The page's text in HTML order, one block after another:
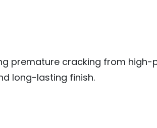
premature cracking from high-
long-lasting finish.